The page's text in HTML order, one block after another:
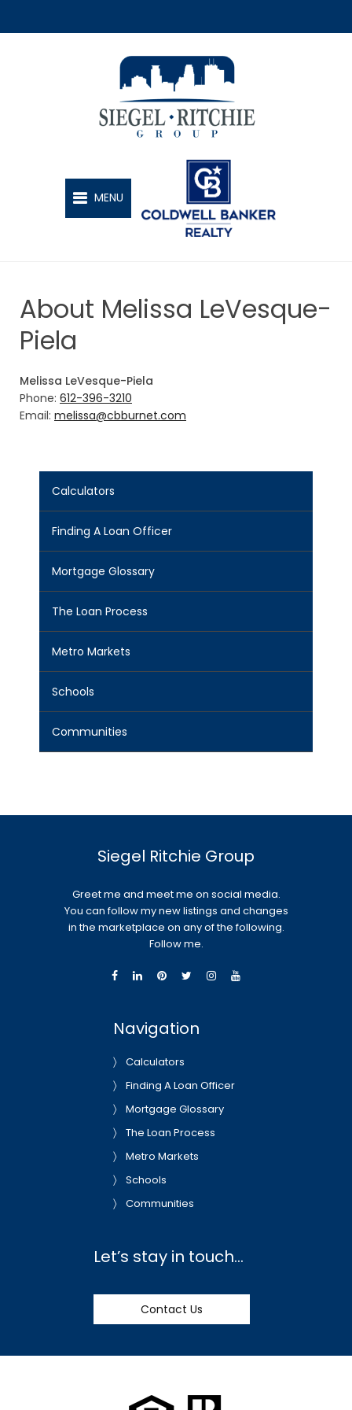
SIEGEL-RITCHIE GROUP
MENU
About Melissa LeVesque-
Piela
Melissa LeVesque-Piela
Phone: 612-396-3210
Email: melissa@cbburnet.com
Calculators
Finding A Loan Officer
Mortgage Glossary
The Loan Process
Metro Markets
Schools
Communities
Siegel Ritchie Group
Greet me and meet me on social media.
You can follow my new listings and changes
in the marketplace on any of the following.
Follow me.
Navigation
Calculators
Finding A Loan Officer
Mortgage Glossary
The Loan Process
Metro Markets
Schools
Communities
Let’s stay in touch…
Contact Us